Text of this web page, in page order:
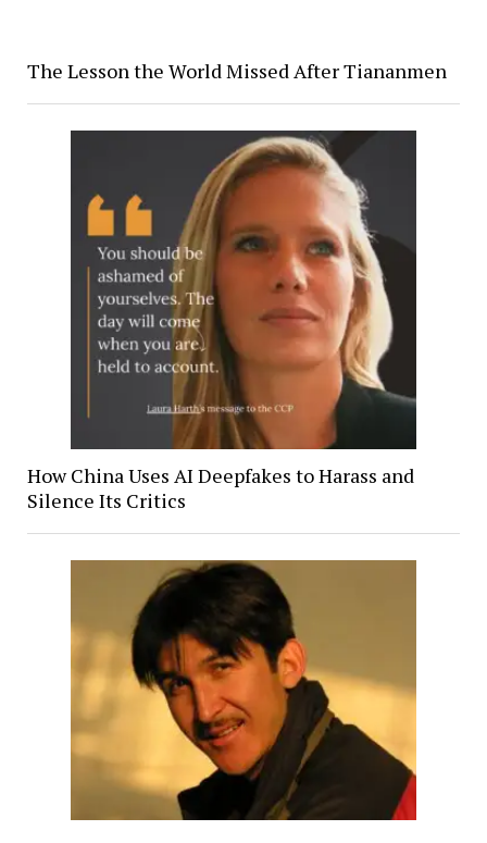
The Lesson the World Missed After Tiananmen
How China Uses AI Deepfakes to Harass and
Silence Its Critics